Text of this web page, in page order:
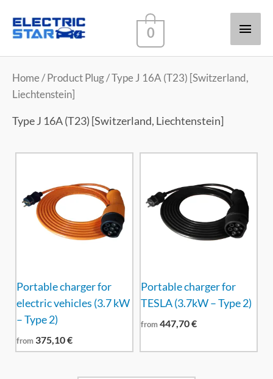
Main
0
Home/ Product Plug / Type J 16A (T23) [Switzerland,
Liechtenstein]
Type J 16A (T23) [Switzerland, Liechtenstein]
Portable charger for
electric vehicles (3.7 kW
– Type 2)
from 375,10€
Portable charger for
TESLA (3.7kW – Type 2)
from447,70€